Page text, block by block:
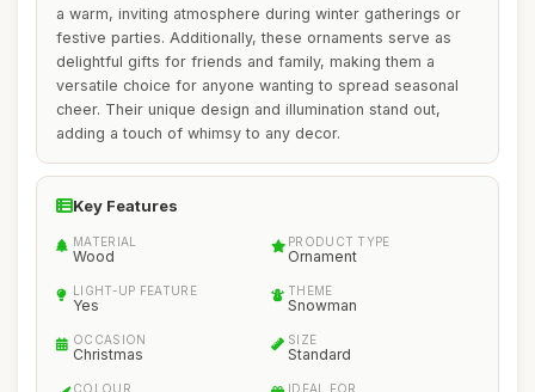
a warm, inviting atmosphere during winter gatherings or
festive parties. Additionally, these ornaments serve as
delightful gifts for friends and family, making them a
versatile choice for anyone wanting to spread seasonal
cheer. Their unique design and illumination stand out,
adding a touch of whimsy to any decor.
Key Features
MATERIAL
Wood
PRODUCT TYPE
Ornament
LIGHT-UP FEATURE
Yes
THEME
Snowman
OCCASION
Christmas
SIZE
Standard
COLOUR IDEAL FOR